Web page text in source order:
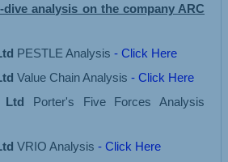
analysis on the company ARC
PESTLE Analysis - Click Here
Value Chain Analysis - Click Here
Ltd Porter's Five Forces Analysis
VRIO Analysis - Click Here